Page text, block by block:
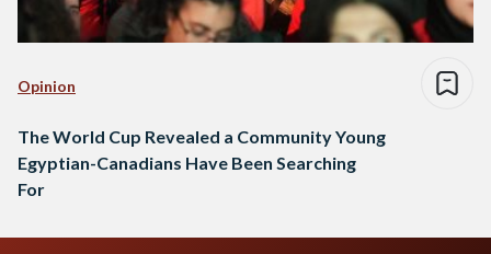
Opinion
The World Cup Revealed a Community Young
Egyptian-Canadians Have Been Searching
For